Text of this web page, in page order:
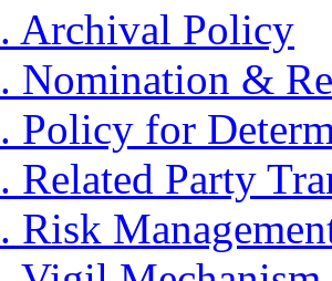
Archival Policy
Nomination &
Policy for
Related Party
Risk